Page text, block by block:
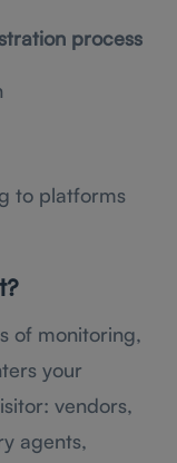
process
to platforms
of monitoring,
your
vendors,
agents,